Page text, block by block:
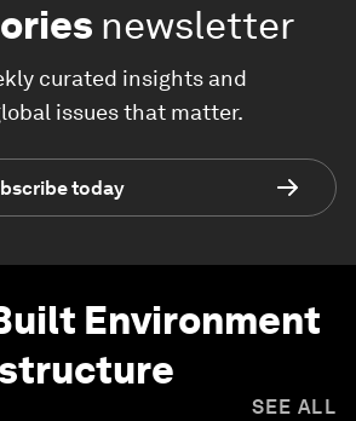
newsletter
curated insights and
issues that matter.
today
Environment
SEE ALL